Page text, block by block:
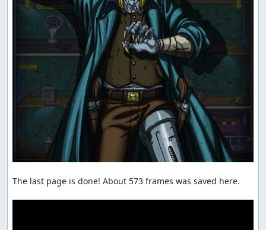
The last page is done! About 573 frames was saved here.